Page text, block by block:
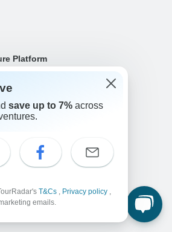
Platform
save up to 7% across
T&Cs , Privacy policy ,
emails.